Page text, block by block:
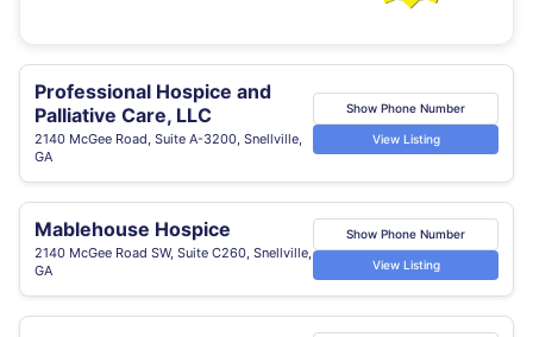
Professional Hospice and
Palliative Care, LLC
2140 McGee Road, Suite A-3200, Snellville,
GA
Show Phone Number
View Listing
Mablehouse Hospice
2140 McGee Road SW, Suite C260, Snellville,
GA
Show Phone Number
View Listing